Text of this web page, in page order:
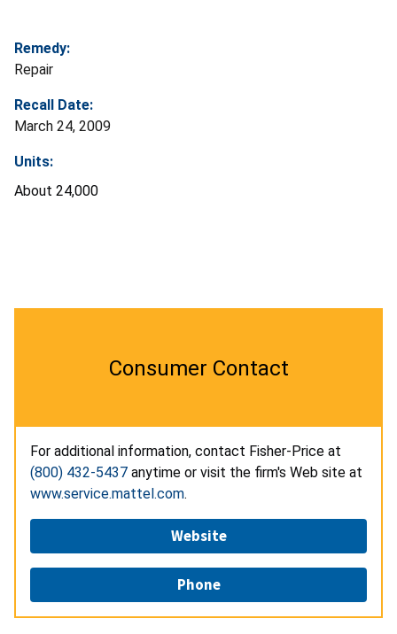
Remedy:
Repair
Recall Date:
March 24, 2009
Units:
About 24,000
Consumer Contact
For additional information, contact Fisher-Price at
(800) 432-5437 anytime or visit the firm's Web site at
www.service.mattel.com.
Website
Phone